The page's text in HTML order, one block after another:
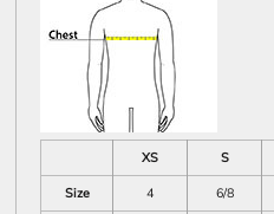
XS S
Size
4 6/8